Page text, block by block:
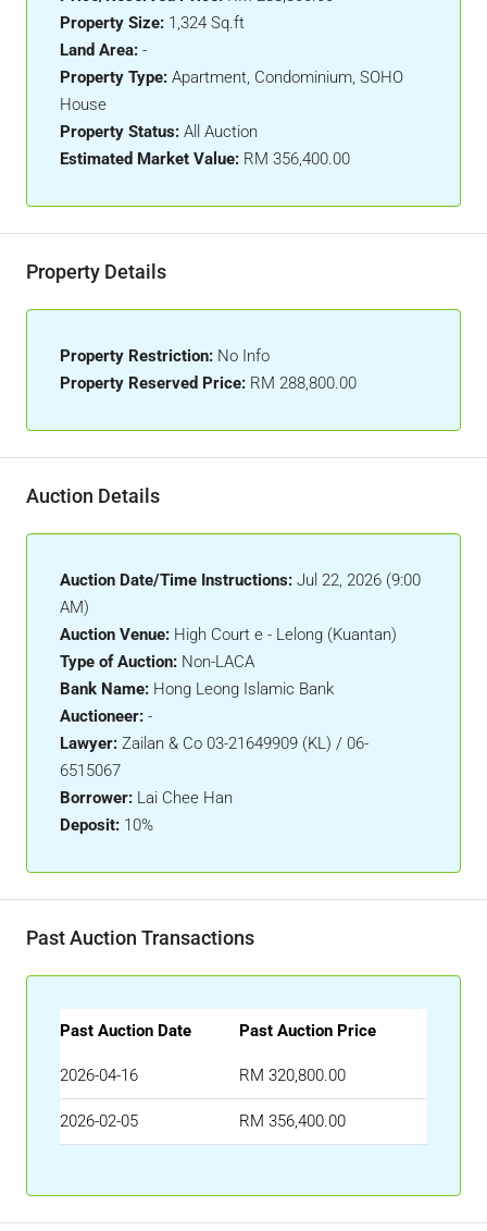
Property Size: 1,324 Sq.ft
Land Area: -
Property Type: Apartment, Condominium, SOHO
House
Property Status: All Auction
Estimated Market Value: RM 356,400.00
Property Details
Property Restriction: No Info
Property Reserved Price: RM 288,800.00
Auction Details
Auction Date/Time Instructions: Jul 22, 2026 (9:00
AM)
Auction Venue: High Court e - Lelong (Kuantan)
Type of Auction: Non-LACA
Bank Name: Hong Leong Islamic Bank
Auctioneer: -
Lawyer: Zailan & Co 03-21649909 (KL) / 06-
6515067
Borrower: Lai Chee Han
Deposit: 10%
Past Auction Transactions
Past Auction Date Past Auction Price
2026-04-16 RM 320,800.00
2026-02-05 RM 356,400.00